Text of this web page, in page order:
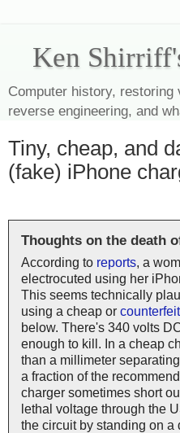
Ken
Computer history,
reverse engineering, and
Tiny, cheap, and
(fake) iPhone
Thoughts on the death
According to reports, a
electrocuted using her
This seems technically
using a cheap or counterfeit
below. There's 340 volts
enough to kill. In a cheap
than a millimeter
a fraction of the
charger sometimes short
lethal voltage through the
the circuit by standing on a